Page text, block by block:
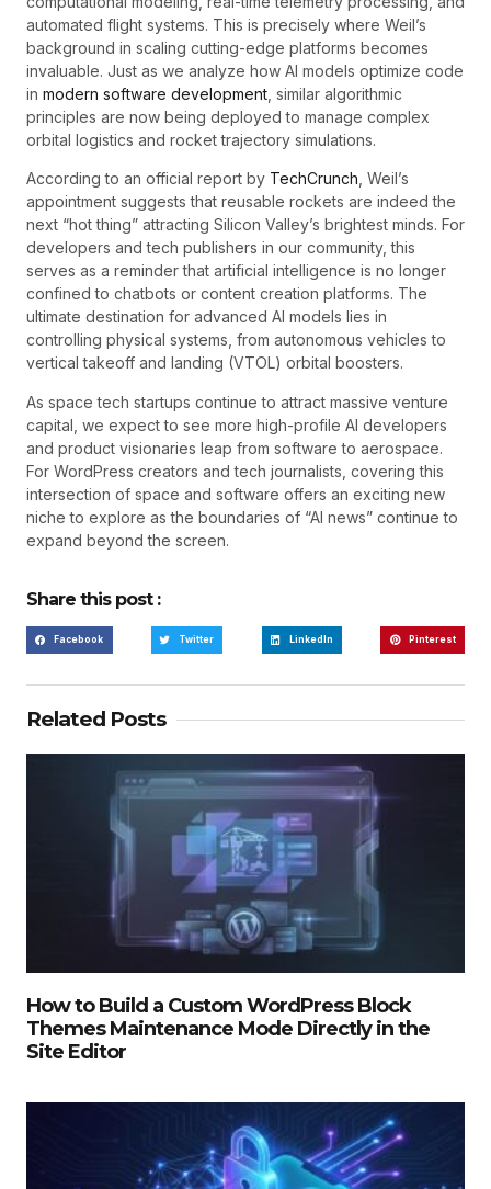
automated flight systems. This is precisely where Weil’s
background in scaling cutting-edge platforms becomes
invaluable. Just as we analyze how AI models optimize code
in modern software development , similar algorithmic
principles are now being deployed to manage complex
orbital logistics and rocket trajectory simulations.
According to an official report by TechCrunch , Weil’s
appointment suggests that reusable rockets are indeed the
next “hot thing” attracting Silicon Valley’s brightest minds. For
developers and tech publishers in our community, this
serves as a reminder that artificial intelligence is no longer
confined to chatbots or content creation platforms. The
ultimate destination for advanced AI models lies in
controlling physical systems, from autonomous vehicles to
vertical takeoff and landing (VTOL) orbital boosters.
As space tech startups continue to attract massive venture
capital, we expect to see more high-profile AI developers
and product visionaries leap from software to aerospace.
For WordPress creators and tech journalists, covering this
intersection of space and software offers an exciting new
niche to explore as the boundaries of “AI news” continue to
expand beyond the screen.
Share this post :
Facebook Twitter LinkedIn Pinterest
Related Posts
How to Build a Custom WordPress Block
Themes Maintenance Mode Directly in the
Site Editor